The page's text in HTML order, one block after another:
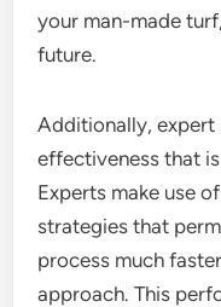
your man-made
future.
Additionally, expert
effectiveness that
Experts make use
strategies that
process much
approach. This